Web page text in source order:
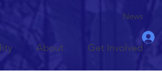
News
About Get Involved